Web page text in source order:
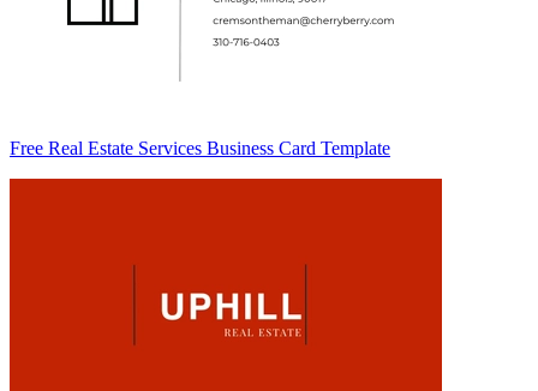
Free Real Estate Services Business Card Template